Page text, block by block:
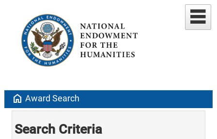
home Award Search
Search Criteria